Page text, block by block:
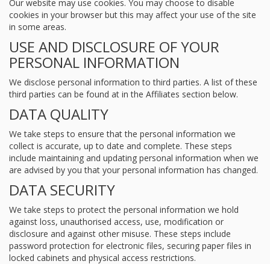
Our website may use cookies. You may choose to disable
cookies in your browser but this may affect your use of the site
in some areas.
USE AND DISCLOSURE OF YOUR
PERSONAL INFORMATION
We disclose personal information to third parties. A list of these
third parties can be found at in the Affiliates section below.
DATA QUALITY
We take steps to ensure that the personal information we
collect is accurate, up to date and complete. These steps
include maintaining and updating personal information when we
are advised by you that your personal information has changed.
DATA SECURITY
We take steps to protect the personal information we hold
against loss, unauthorised access, use, modification or
disclosure and against other misuse. These steps include
password protection for electronic files, securing paper files in
locked cabinets and physical access restrictions.